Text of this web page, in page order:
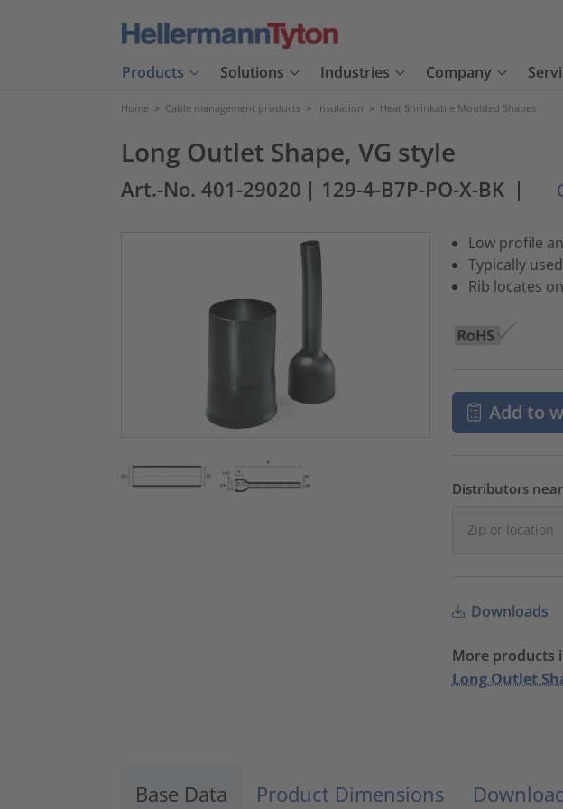
Products Solutions Industries Company
Home > Cable management products > Insulation > Heat Shrinkable Moulded Shapes
Long Outlet Shape, VG style
Art.-No. 401-29020 | 129-4-B7P-PO-X-BK |
Low profile
Typically
Rib locates
Add to
Distributors
Downloads
More products
Long Outlet
Base Data Product Dimensions